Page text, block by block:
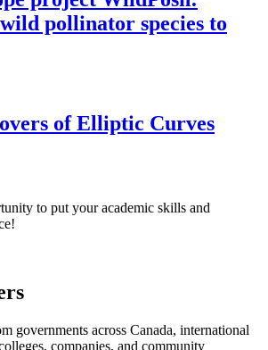
pollinator species to
of Elliptic Curves
to put your academic skills and
governments across Canada, international
companies, and community